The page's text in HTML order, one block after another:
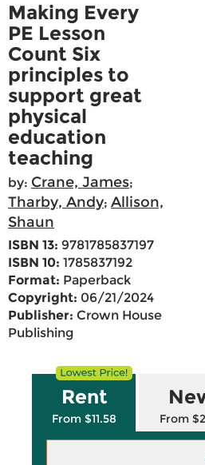
Making Every
PE Lesson
Count Six
principles to
support great
physical
education
teaching
by: Crane, James;
Tharby, Andy; Allison,
Shaun
ISBN 13: 9781785837197
ISBN 10: 1785837192
Format: Paperback
Copyright: 06/21/2024
Publisher: Crown House
Publishing
Rent
From $11.58 From